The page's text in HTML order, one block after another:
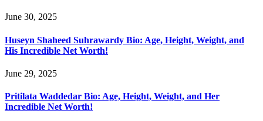
June 30, 2025
Huseyn Shaheed Suhrawardy Bio: Age, Height, Weight, and
His Incredible Net Worth!
June 29, 2025
Pritilata Waddedar Bio: Age, Height, Weight, and Her
Incredible Net Worth!